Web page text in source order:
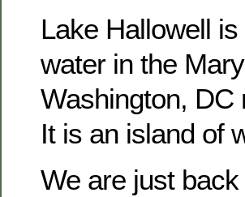
Lake Hallowell
water in the
Washington, DC
It is an island of
We are just